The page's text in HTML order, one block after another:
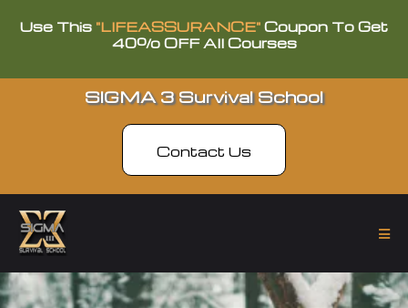
Use This "LIFEASSURANCE" Coupon To Get
40% OFF All Courses
SIGMA 3 Survival School
Contact Us